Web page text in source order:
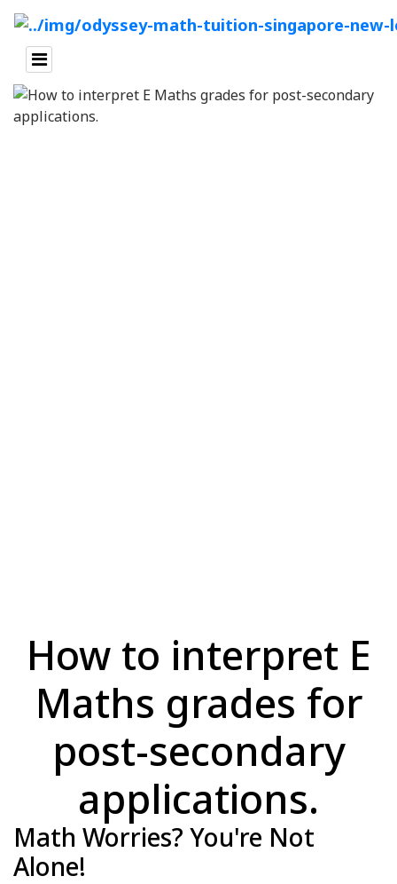
How to interpret E
Maths grades for
post-secondary
applications.
Math Worries? You're Not
Alone!